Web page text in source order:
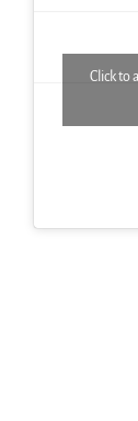
Click to